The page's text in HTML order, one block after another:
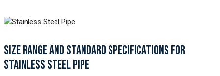
SIZE RANGE AND STANDARD SPECIFICATIONS FOR
STAINLESS STEEL PIPE